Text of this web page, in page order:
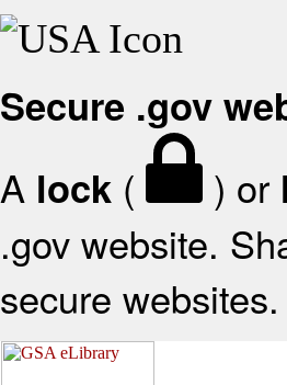
Secure .gov
A lock ( ) or
.gov website.
secure websites.